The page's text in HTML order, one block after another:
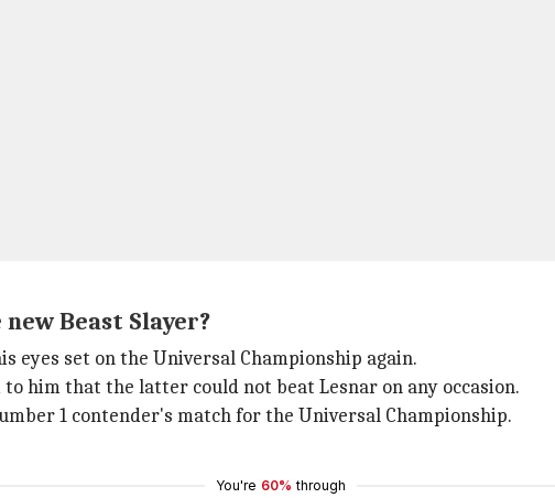
Beast Slayer?
eyes set on the Universal Championship again.
him that the latter could not beat Lesnar on any occasion.
1 contender's match for the Universal Championship.
You're 60% through